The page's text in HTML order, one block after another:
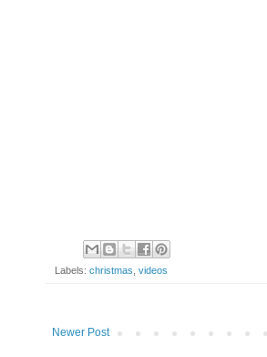
Labels: christmas, videos
Newer Post